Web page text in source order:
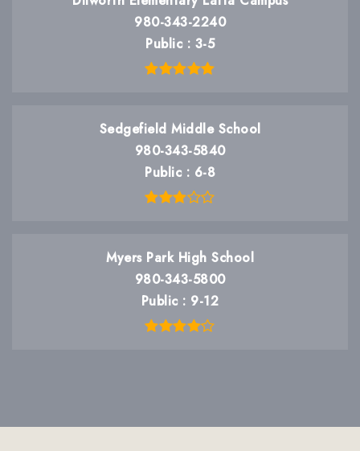
980-343-2240
Public
3-5
Sedgefield Middle School
980-343-5840
Public
6-8
Myers Park High School
980-343-5800
Public
9-12